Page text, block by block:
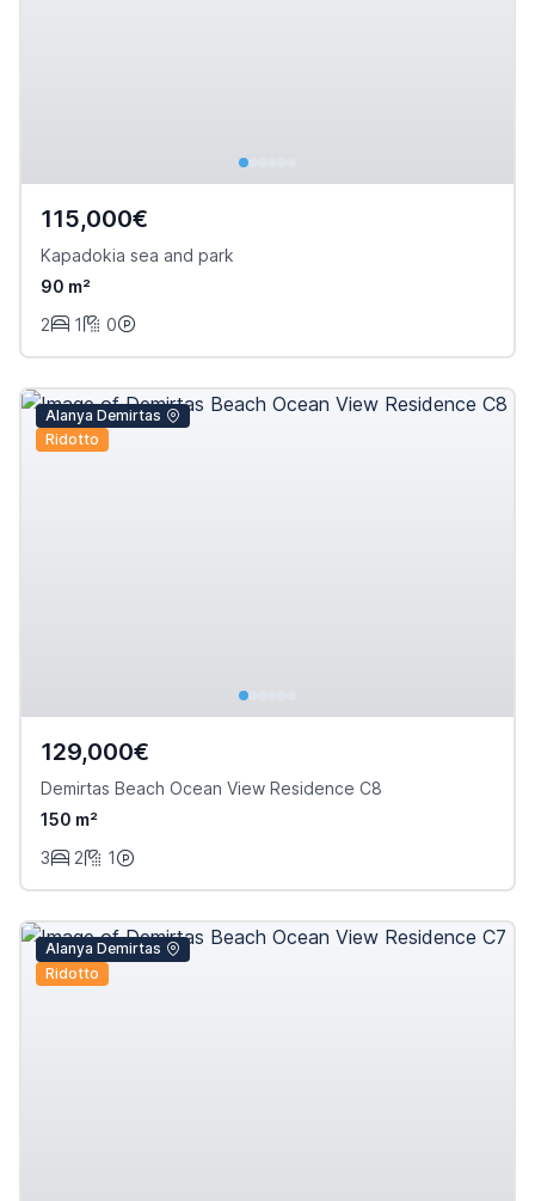
115,000€
Kapadokia sea and park
90 m²
2
1 0
Alanya Demirtas
Ridotto
129,000€
Demirtas Beach Ocean View Residence C8
150 m²
3
2 1
Alanya Demirtas
Ridotto